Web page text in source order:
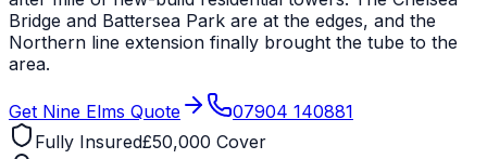
Bridge and Battersea Park are at the edges, and the
Northern line extension finally brought the tube to the
area.
Get Nine Elms Quote
07904 140881
Fully Insured£50,000 Cover